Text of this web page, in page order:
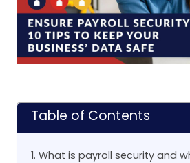
Table of Contents
1. What is payroll security and